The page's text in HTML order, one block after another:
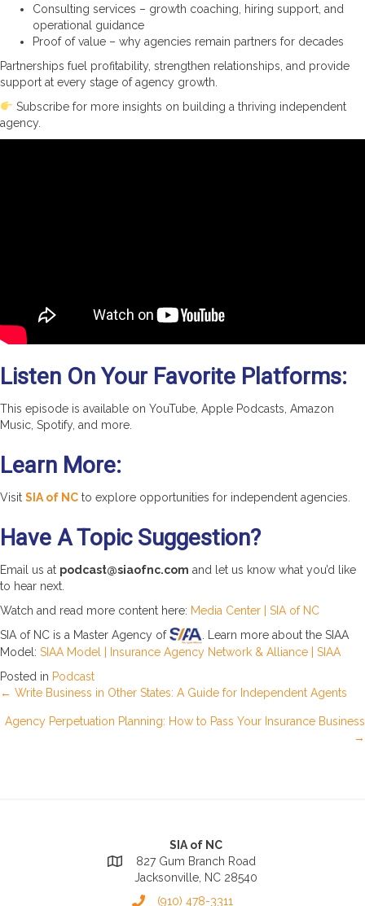
Consulting services – growth coaching, hiring support, and
operational guidance
Proof of value – why agencies remain partners for decades
Partnerships fuel profitability, strengthen relationships, and provide
support at every stage of agency growth.
Subscribe for more insights on building a thriving independent
agency.
Listen On Your Favorite Platforms:
This episode is available on YouTube, Apple Podcasts, Amazon
Music, Spotify, and more.
Learn More:
Visit SIA of NC to explore opportunities for independent agencies.
Have A Topic Suggestion?
Email us at podcast@siaofnc.com and let us know what you’d like
to hear next.
Watch and read more content here: Media Center | SIA of NC
SIA of NC is a Master Agency of
. Learn more about the SIAA
Model: SIAA Model | Insurance Agency Network & Alliance | SIAA
Posted in Podcast
Posts
← Write Business in Other States: A Guide for Independent Agents
Agency Perpetuation Planning: How to Pass Your Insurance Business
→
SIA of NC
827 Gum Branch Road
Jacksonville, NC 28540
(910) 478-3311